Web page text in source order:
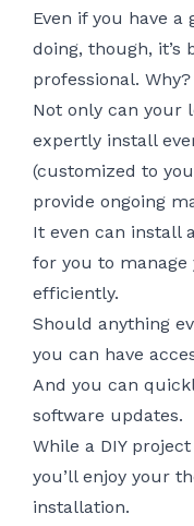
Even if you have a
doing, though, it’s
professional. Why?
Not only can your
expertly install
(customized to
provide ongoing
It even can install
for you to manage
efficiently.
Should anything
you can have
And you can
software updates.
While a DIY
you’ll enjoy your
installation.